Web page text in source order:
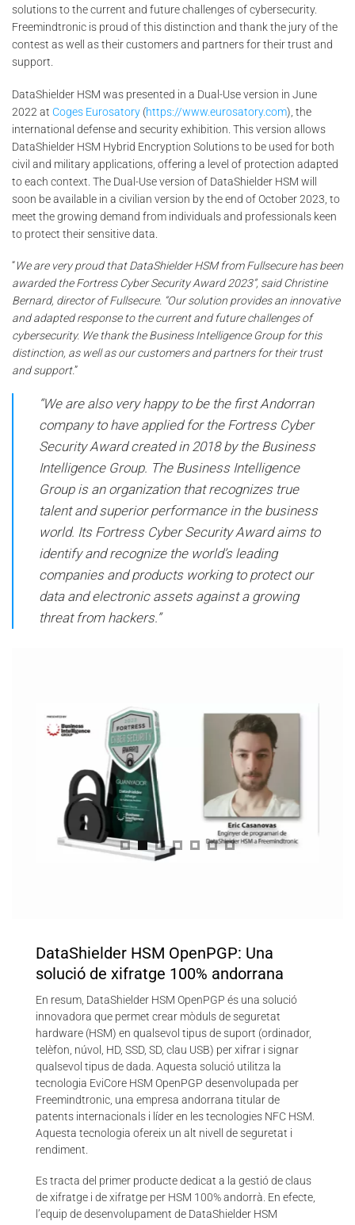
solutions to the current and future challenges of cybersecurity.
Freemindtronic is proud of this distinction and thank the jury of the
contest as well as their customers and partners for their trust and
support.
DataShielder HSM was presented in a Dual-Use version in June
2022 at Coges Eurosatory (https://www.eurosatory.com), the
international defense and security exhibition. This version allows
DataShielder HSM Hybrid Encryption Solutions to be used for both
civil and military applications, offering a level of protection adapted
to each context. The Dual-Use version of DataShielder HSM will
soon be available in a civilian version by the end of October 2023, to
meet the growing demand from individuals and professionals keen
to protect their sensitive data.
“We are very proud that DataShielder HSM from Fullsecure has been
awarded the Fortress Cyber Security Award 2023”, said Christine
Bernard, director of Fullsecure. “Our solution provides an innovative
and adapted response to the current and future challenges of
cybersecurity. We thank the Business Intelligence Group for this
distinction, as well as our customers and partners for their trust
and support.”
“We are also very happy to be the first Andorran
company to have applied for the Fortress Cyber ​​​​
Security Award created in 2018 by the Business
Intelligence Group. The Business Intelligence
Group is an organization that recognizes true
talent and superior performance in the business
world. Its Fortress Cyber ​​Security Award aims to
identify and recognize the world’s leading
companies and products working to protect our
data and electronic assets against a growing
threat from hackers.”
DataShielder HSM OpenPGP: Una
solució de xifratge 100% andorrana
En resum, DataShielder HSM OpenPGP és una solució
innovadora que permet crear mòduls de seguretat
hardware (HSM) en qualsevol tipus de suport (ordinador,
telèfon, núvol, HD, SSD, SD, clau USB) per xifrar i signar
qualsevol tipus de dada. Aquesta solució utilitza la
tecnologia EviCore HSM OpenPGP desenvolupada per
Freemindtronic, una empresa andorrana titular de
patents internacionals i líder en les tecnologies NFC HSM.
Aquesta tecnologia ofereix un alt nivell de seguretat i
rendiment.
Es tracta del primer producte dedicat a la gestió de claus
de xifratge i de xifratge per HSM 100% andorrà. En efecte,
l’equip de desenvolupament de DataShielder HSM